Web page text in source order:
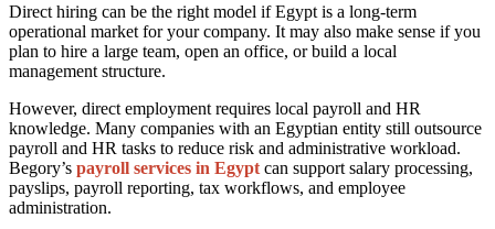
Direct hiring can be the right model if Egypt is a long-term
operational market for your company. It may also make sense if you
plan to hire a large team, open an office, or build a local
management structure.
However, direct employment requires local payroll and HR
knowledge. Many companies with an Egyptian entity still outsource
payroll and HR tasks to reduce risk and administrative workload.
Begory’s payroll services in Egypt can support salary processing,
payslips, payroll reporting, tax workflows, and employee
administration.